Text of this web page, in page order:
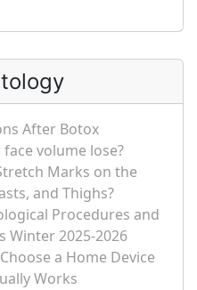
After Botox
face volume lose?
Marks on the
and Thighs?
Procedures and
Winter 2025-2026
a Home Device
Works